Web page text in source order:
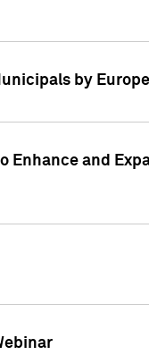
by
Enhance and